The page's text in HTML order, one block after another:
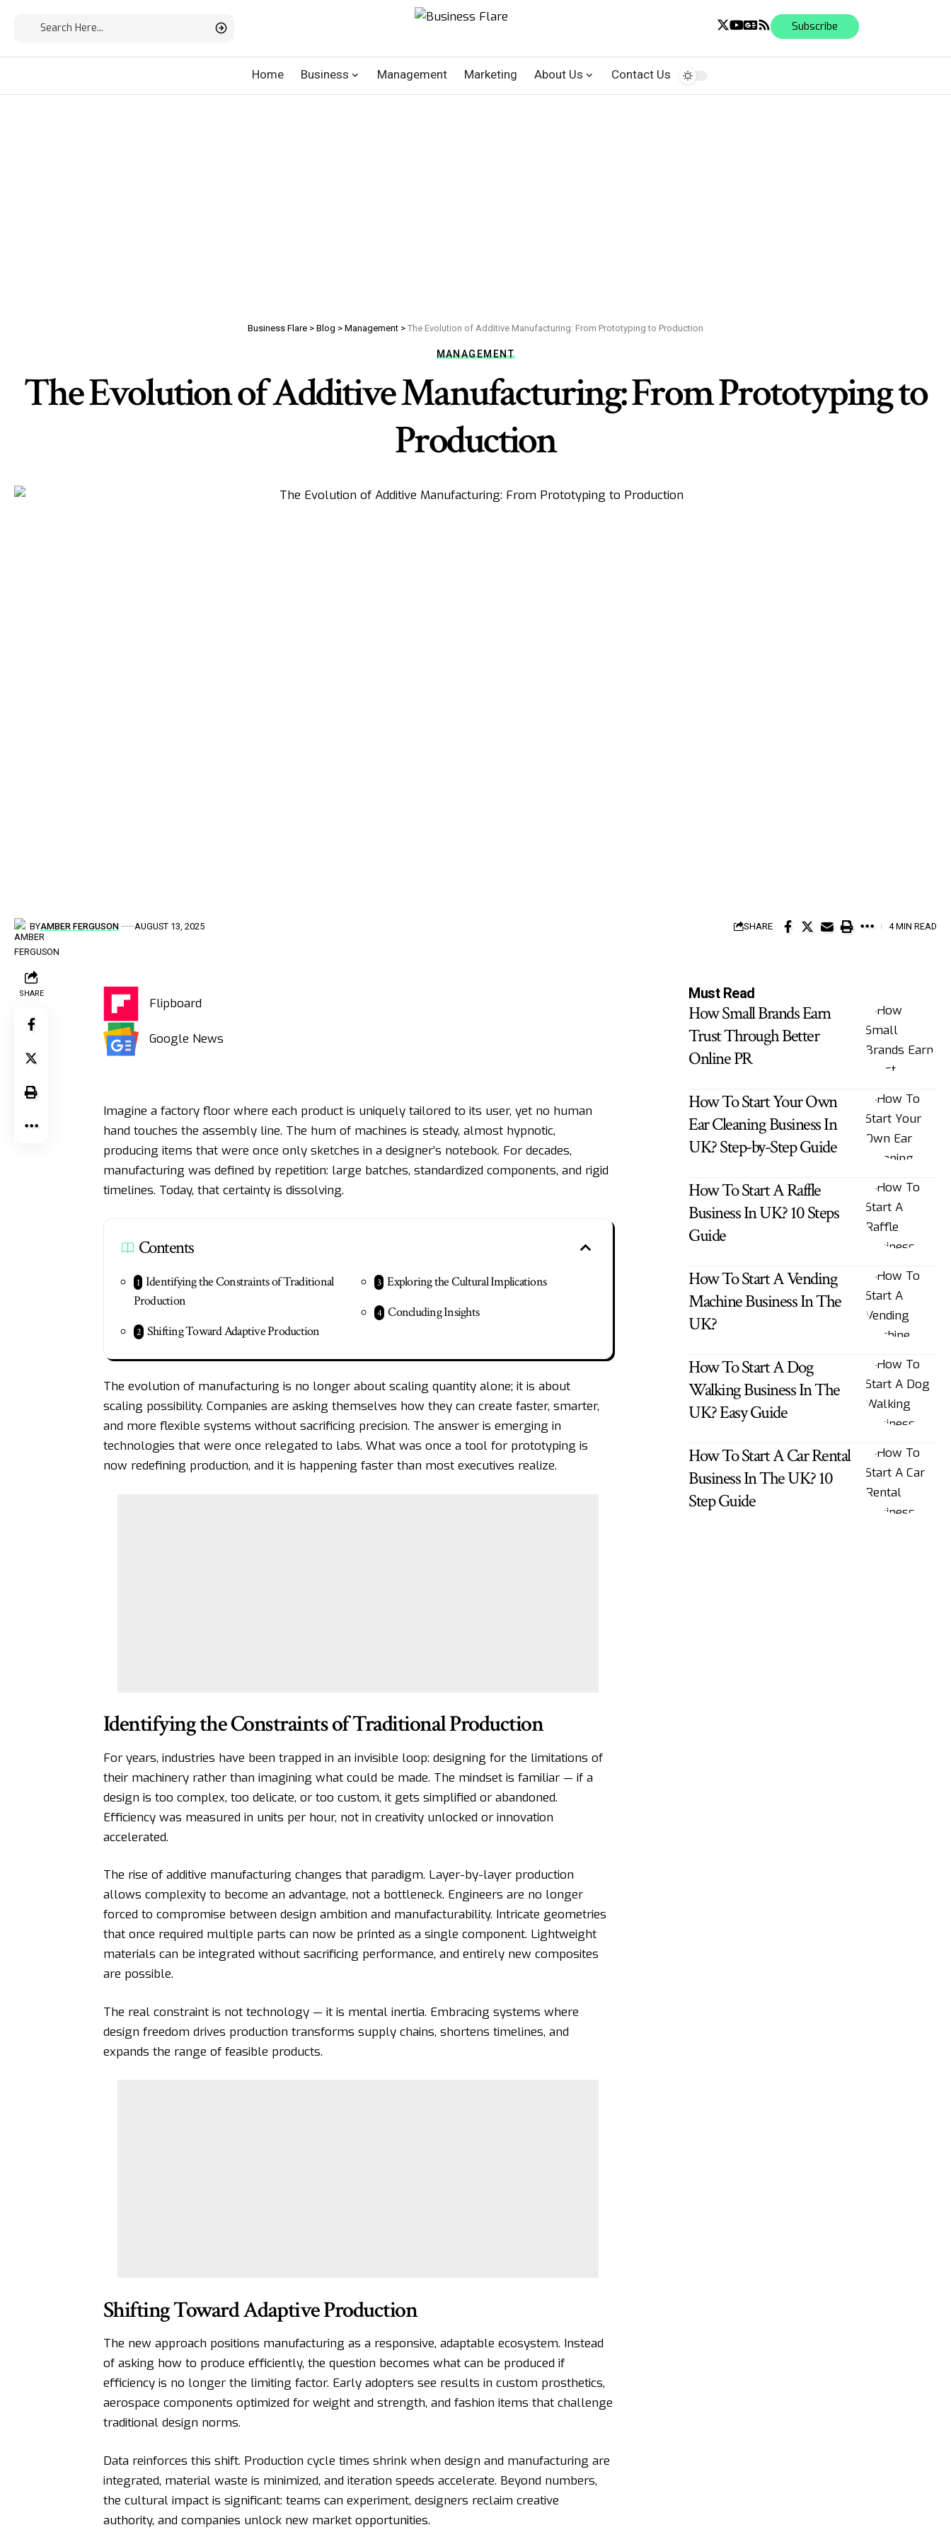
Subscribe
Home Business Management Marketing About Us Contact Us
Business Flare > Blog > Management > The Evolution of Additive Manufacturing: From Prototyping to Production
MANAGEMENT
The Evolution of Additive Manufacturing: From Prototyping to
Production
BYAMBER FERGUSON AUGUST 13, 2025 SHARE 4 MIN READ
SHARE
Flipboard
Google News
Imagine a factory floor where each product is uniquely tailored to its user, yet no human
hand touches the assembly line. The hum of machines is steady, almost hypnotic,
producing items that were once only sketches in a designer’s notebook. For decades,
manufacturing was defined by repetition: large batches, standardized components, and rigid
timelines. Today, that certainty is dissolving.
Contents
Identifying the Constraints of Traditional
Production
Shifting Toward Adaptive Production
Exploring the Cultural Implications
Concluding Insights
The evolution of manufacturing is no longer about scaling quantity alone; it is about
scaling possibility. Companies are asking themselves how they can create faster, smarter,
and more flexible systems without sacrificing precision. The answer is emerging in
technologies that were once relegated to labs. What was once a tool for prototyping is
now redefining production, and it is happening faster than most executives realize.
Identifying the Constraints of Traditional Production
For years, industries have been trapped in an invisible loop: designing for the limitations of
their machinery rather than imagining what could be made. The mindset is familiar — if a
design is too complex, too delicate, or too custom, it gets simplified or abandoned.
Efficiency was measured in units per hour, not in creativity unlocked or innovation
accelerated.
The rise of additive manufacturing changes that paradigm. Layer-by-layer production
allows complexity to become an advantage, not a bottleneck. Engineers are no longer
forced to compromise between design ambition and manufacturability. Intricate geometries
that once required multiple parts can now be printed as a single component. Lightweight
materials can be integrated without sacrificing performance, and entirely new composites
are possible.
The real constraint is not technology — it is mental inertia. Embracing systems where
design freedom drives production transforms supply chains, shortens timelines, and
expands the range of feasible products.
Shifting Toward Adaptive Production
The new approach positions manufacturing as a responsive, adaptable ecosystem. Instead
of asking how to produce efficiently, the question becomes what can be produced if
efficiency is no longer the limiting factor. Early adopters see results in custom prosthetics,
aerospace components optimized for weight and strength, and fashion items that challenge
traditional design norms.
Data reinforces this shift. Production cycle times shrink when design and manufacturing are
integrated, material waste is minimized, and iteration speeds accelerate. Beyond numbers,
the cultural impact is significant: teams can experiment, designers reclaim creative
authority, and companies unlock new market opportunities.
Must Read
How Small Brands Earn
Trust Through Better
Online PR
How To Start Your Own
Ear Cleaning Business In
UK? Step-by-Step Guide
How To Start A Raffle
Business In UK? 10 Steps
Guide
How To Start A Vending
Machine Business In The
UK?
How To Start A Dog
Walking Business In The
UK? Easy Guide
How To Start A Car Rental
Business In The UK? 10
Step Guide